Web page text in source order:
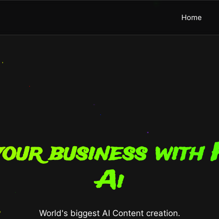
Home
business with
Ai
World's biggest AI Content creation.